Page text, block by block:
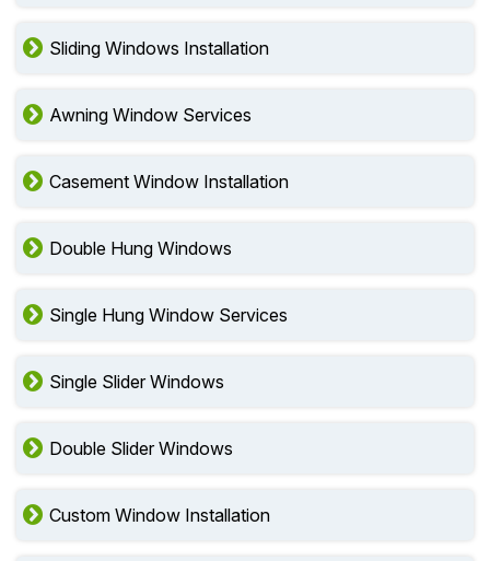
Sliding Windows Installation
Awning Window Services
Casement Window Installation
Double Hung Windows
Single Hung Window Services
Single Slider Windows
Double Slider Windows
Custom Window Installation